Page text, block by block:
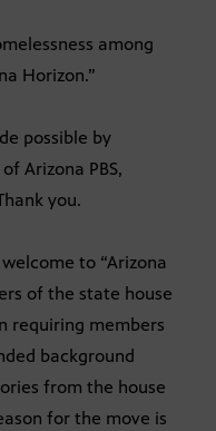
among
Horizon.”
possible by
Arizona PBS,
you.
to “Arizona
of the state house
requiring members
background
from the house
for the move is